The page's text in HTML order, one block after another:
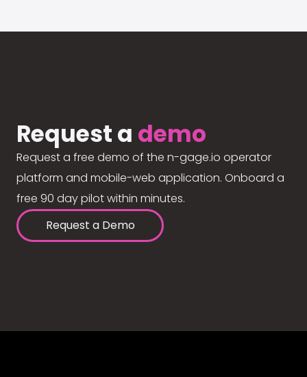
Request a demo
Request a free demo of the n-gage.io operator
platform and mobile-web application. Onboard a
free 90 day pilot within minutes.
Request a Demo